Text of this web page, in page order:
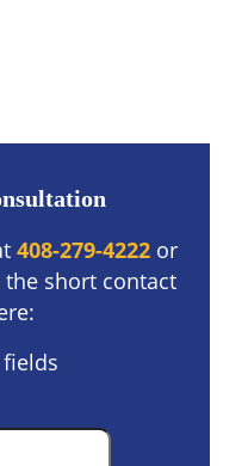
408-279-4222or
short contact